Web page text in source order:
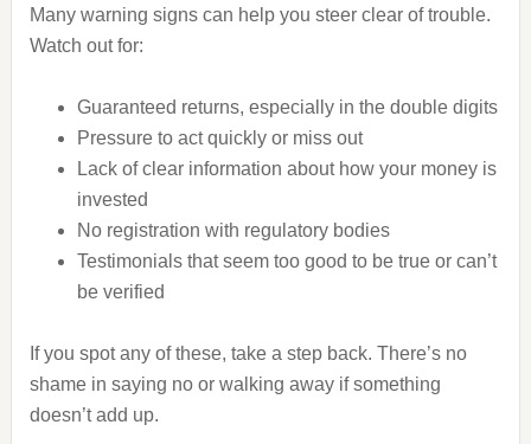
Many warning signs can help you steer clear of trouble.
Watch out for:
Guaranteed returns, especially in the double digits
Pressure to act quickly or miss out
Lack of clear information about how your money is
invested
No registration with regulatory bodies
Testimonials that seem too good to be true or can’t
be verified
If you spot any of these, take a step back. There’s no
shame in saying no or walking away if something
doesn’t add up.